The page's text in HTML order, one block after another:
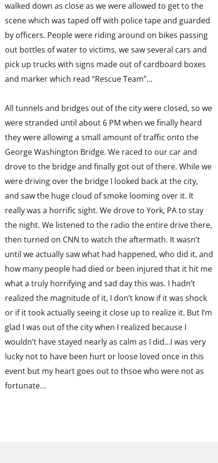
walked down as close as we were allowed to get to the
scene which was taped off with police tape and guarded
by officers. People were riding around on bikes passing
out bottles of water to victims, we saw several cars and
pick up trucks with signs made out of cardboard boxes
and marker which read “Rescue Team”…
All tunnels and bridges out of the city were closed, so we
were stranded until about 6 PM when we finally heard
they were allowing a small amount of traffic onto the
George Washington Bridge. We raced to our car and
drove to the bridge and finally got out of there. While we
were driving over the bridge I looked back at the city,
and saw the huge cloud of smoke looming over it. It
really was a horrific sight. We drove to York, PA to stay
the night. We listened to the radio the entire drive there,
then turned on CNN to watch the aftermath. It wasn’t
until we actually saw what had happened, who did it, and
how many people had died or been injured that it hit me
what a truly horrifying and sad day this was. I hadn’t
realized the magnitude of it, I don’t know if it was shock
or if it took actually seeing it close up to realize it. But I’m
glad I was out of the city when I realized because I
wouldn’t have stayed nearly as calm as I did…I was very
lucky not to have been hurt or loose loved once in this
event but my heart goes out to thsoe who were not as
fortunate…